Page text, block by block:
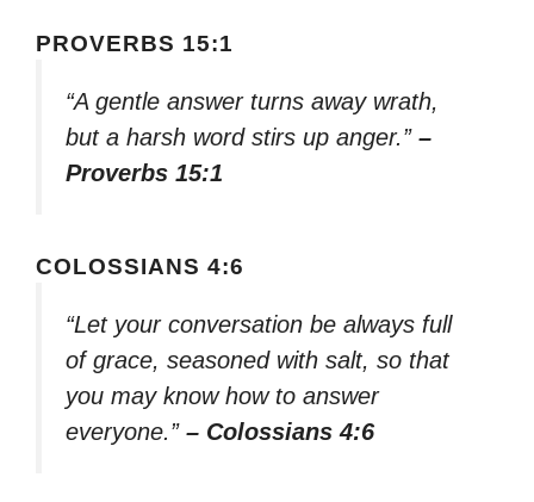
PROVERBS 15:1
“A gentle answer turns away wrath,
but a harsh word stirs up anger.” –
Proverbs 15:1
COLOSSIANS 4:6
“Let your conversation be always full
of grace, seasoned with salt, so that
you may know how to answer
everyone.” – Colossians 4:6